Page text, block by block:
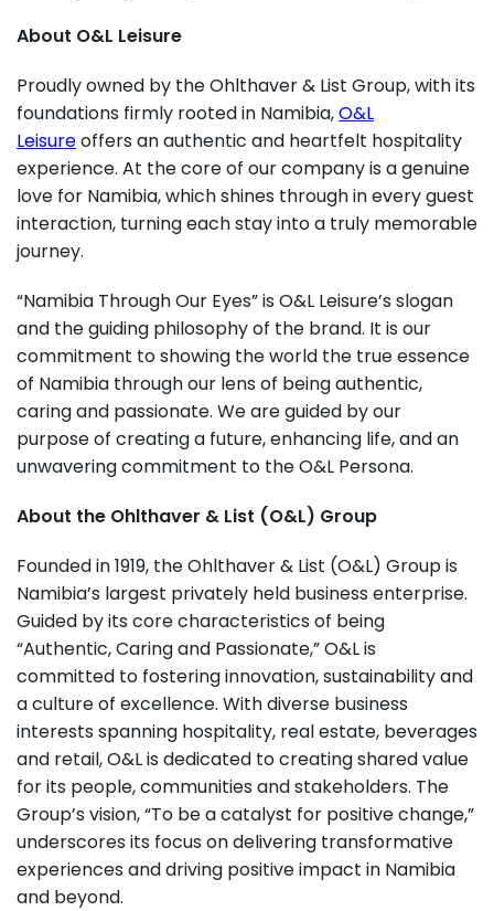
About O&L Leisure
Proudly owned by the Ohlthaver & List Group, with its
foundations firmly rooted in Namibia,O&L
Leisureoffers an authentic and heartfelt hospitality
experience. At the core of our company is a genuine
love for Namibia, which shines through in every guest
interaction, turning each stay into a truly memorable
journey.
“Namibia Through Our Eyes” is O&L Leisure’s slogan
and the guiding philosophy of the brand. It is our
commitment to showing the world the true essence
of Namibia through our lens of being authentic,
caring and passionate. We are guided by our
purpose of creating a future, enhancing life, and an
unwavering commitment to the O&L Persona.
About the Ohlthaver & List (O&L) Group
Founded in 1919, the Ohlthaver & List (O&L) Group is
Namibia’s largest privately held business enterprise.
Guided by its core characteristics of being
“Authentic, Caring and Passionate,” O&L is
committed to fostering innovation, sustainability and
a culture of excellence. With diverse business
interests spanning hospitality, real estate, beverages
and retail, O&L is dedicated to creating shared value
for its people, communities and stakeholders. The
Group’s vision, “To be a catalyst for positive change,”
underscores its focus on delivering transformative
experiences and driving positive impact in Namibia
and beyond.